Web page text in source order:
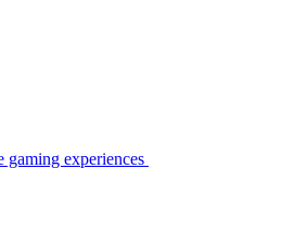
experiences